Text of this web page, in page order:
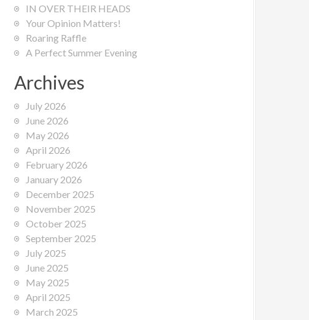
IN OVER THEIR HEADS
Your Opinion Matters!
Roaring Raffle
A Perfect Summer Evening
Archives
July 2026
June 2026
May 2026
April 2026
February 2026
January 2026
December 2025
November 2025
October 2025
September 2025
July 2025
June 2025
May 2025
April 2025
March 2025